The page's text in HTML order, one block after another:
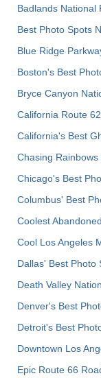
Badlands National
Best Photo Spots
Blue Ridge
Boston's Best
Bryce Canyon
California Route
California's Best
Chasing
Chicago's Best
Columbus' Best
Coolest
Cool Los Angeles
Dallas' Best Photo
Death Valley
Denver's Best
Detroit's Best
Downtown Los
Epic Route 66